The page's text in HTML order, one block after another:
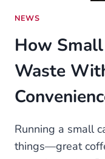
NEWS
How Small
Waste
Running a small
things—great